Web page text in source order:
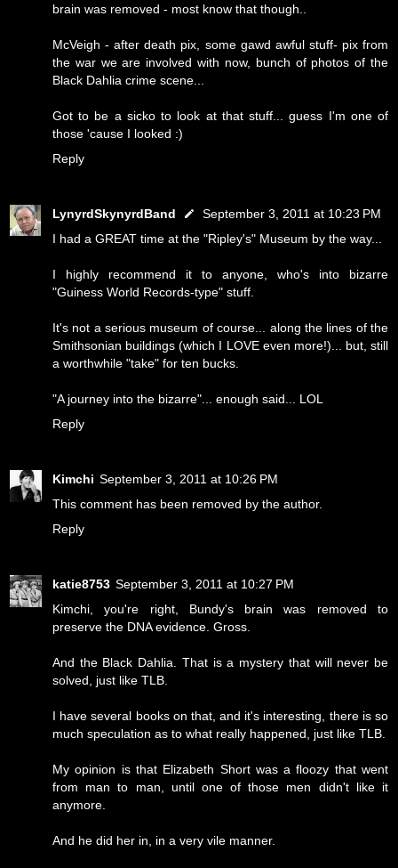
brain was removed - most know that though..
McVeigh - after death pix, some gawd awful stuff- pix from
the war we are involved with now, bunch of photos of the
Black Dahlia crime scene...
Got to be a sicko to look at that stuff... guess I'm one of
those 'cause I looked :)
Reply
LynyrdSkynyrdBand
September 3, 2011 at 10:23 PM
I had a GREAT time at the "Ripley's" Museum by the way...
I highly recommend it to anyone, who's into bizarre
"Guiness World Records-type" stuff.
It's not a serious museum of course... along the lines of the
Smithsonian buildings (which I LOVE even more!)... but, still
a worthwhile "take" for ten bucks.
"A journey into the bizarre"... enough said... LOL
Reply
Kimchi September 3, 2011 at 10:26 PM
This comment has been removed by the author.
Reply
katie8753 September 3, 2011 at 10:27 PM
Kimchi, you're right, Bundy's brain was removed to
preserve the DNA evidence. Gross.
And the Black Dahlia. That is a mystery that will never be
solved, just like TLB.
I have several books on that, and it's interesting, there is so
much speculation as to what really happened, just like TLB.
My opinion is that Elizabeth Short was a floozy that went
from man to man, until one of those men didn't like it
anymore.
And he did her in, in a very vile manner.